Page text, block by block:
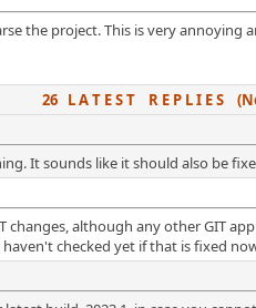
the project. This is very
26 L A T E S T R E P L I E S
It sounds like it should also be
although any other GIT
checked yet if that is fixed